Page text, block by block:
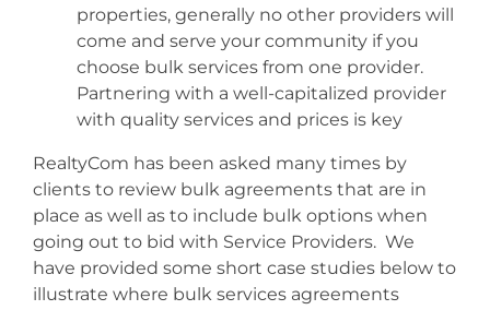
properties, generally no other providers will
come and serve your community if you
choose bulk services from one provider.
Partnering with a well-capitalized provider
with quality services and prices is key
RealtyCom has been asked many times by
clients to review bulk agreements that are in
place as well as to include bulk options when
going out to bid with Service Providers. We
have provided some short case studies below to
illustrate where bulk services agreements